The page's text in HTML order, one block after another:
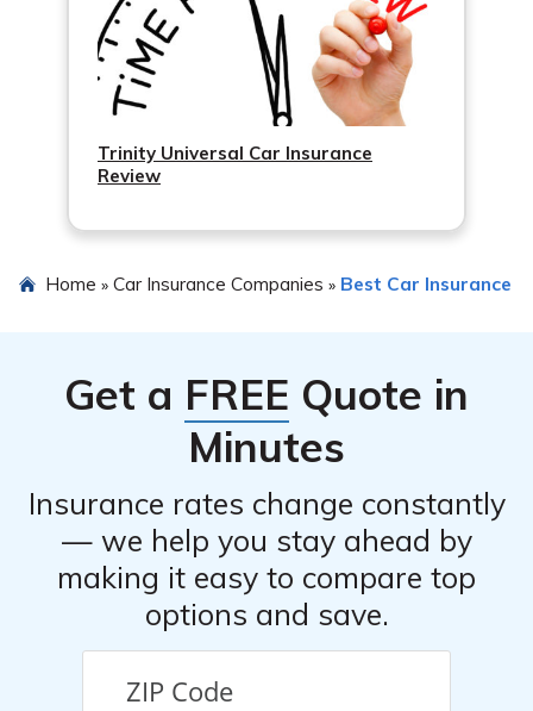
Trinity Universal Car Insurance
Review
Home » Car Insurance Companies » Best Car Insurance
Get a FREE Quote in
Minutes
Insurance rates change constantly
— we help you stay ahead by
making it easy to compare top
options and save.